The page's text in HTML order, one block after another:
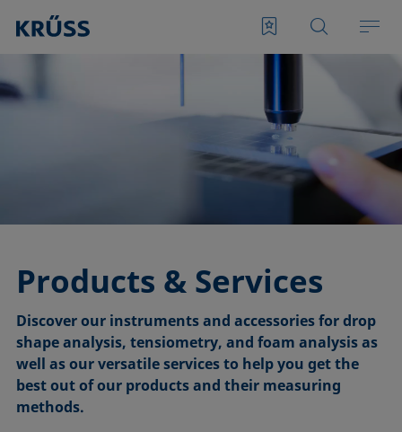
Products & Services
Discover our instruments and accessories for drop
shape analysis, tensiometry, and foam analysis as
well as our versatile services to help you get the
best out of our products and their measuring
methods.